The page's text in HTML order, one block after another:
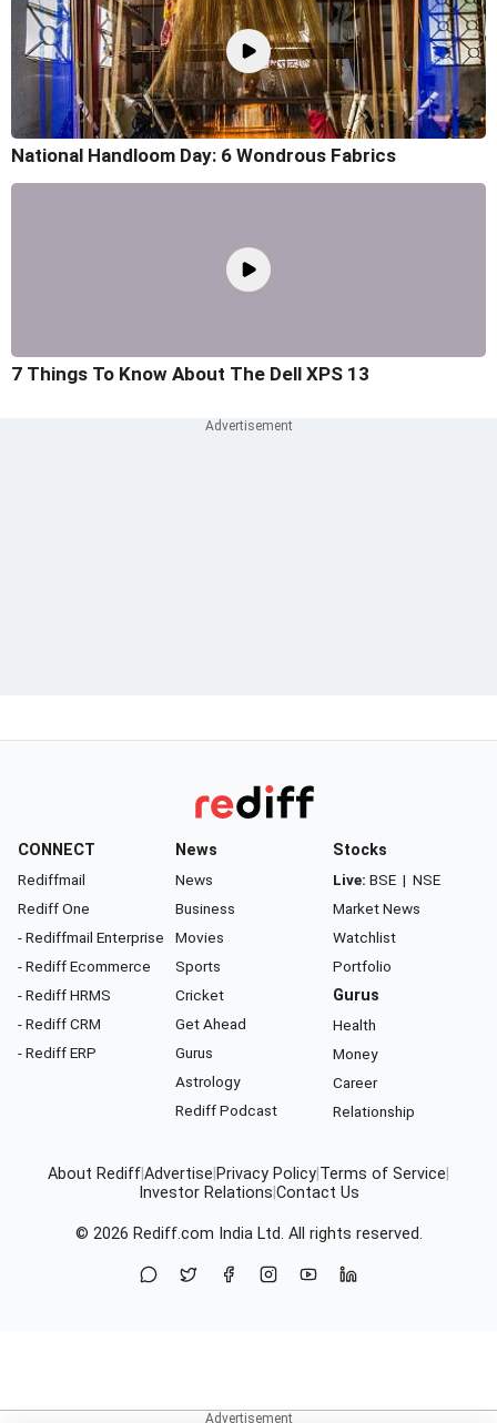
National Handloom Day: 6 Wondrous Fabrics
7 Things To Know About The Dell XPS 13
CONNECT
Rediffmail
Rediff One
- Rediffmail Enterprise
- Rediff Ecommerce
- Rediff HRMS
- Rediff CRM
- Rediff ERP
News
News
Business
Movies
Sports
Cricket
Get Ahead
Gurus
Astrology
Rediff Podcast
Stocks
Live: BSE | NSE
Market News
Watchlist
Portfolio
Gurus
Health
Money
Career
Relationship
About RediffAdvertise Privacy Policy Terms of Service
Investor Relations Contact Us
© 2026 Rediff.com India Ltd. All rights reserved.